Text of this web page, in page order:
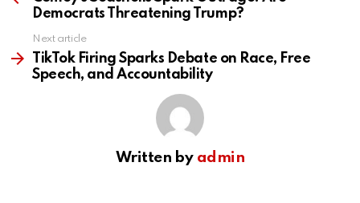
Democrats Threatening Trump?
Next article
TikTok Firing Sparks Debate on Race, Free
Speech, and Accountability
Written by admin